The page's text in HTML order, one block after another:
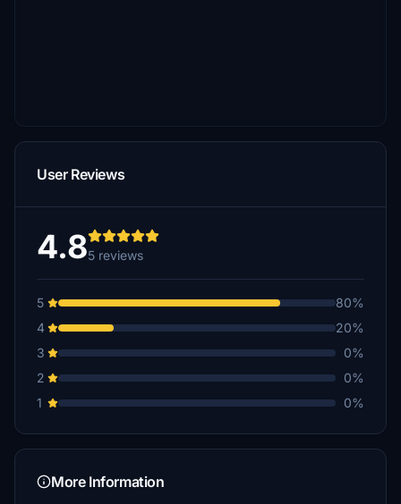
User Reviews
4.85 reviews
5
80%
4
20%
3
0%
2
0%
1
0%
More Information